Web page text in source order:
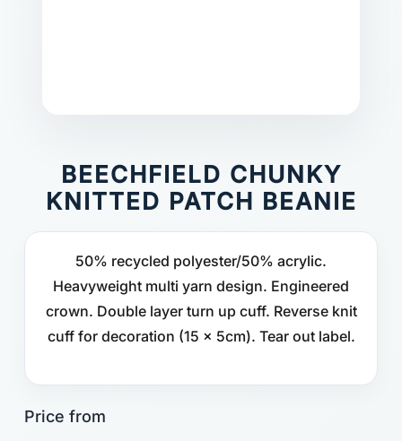
BEECHFIELD CHUNKY
KNITTED PATCH BEANIE
50% recycled polyester/50% acrylic.
Heavyweight multi yarn design. Engineered
crown. Double layer turn up cuff. Reverse knit
cuff for decoration (15 x 5cm). Tear out label.